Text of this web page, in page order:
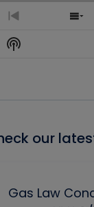
Previous
Episode
Show
Podcast
our
Gas Law